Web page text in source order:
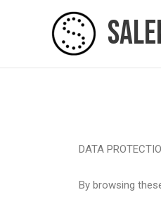
DATA
By browsing